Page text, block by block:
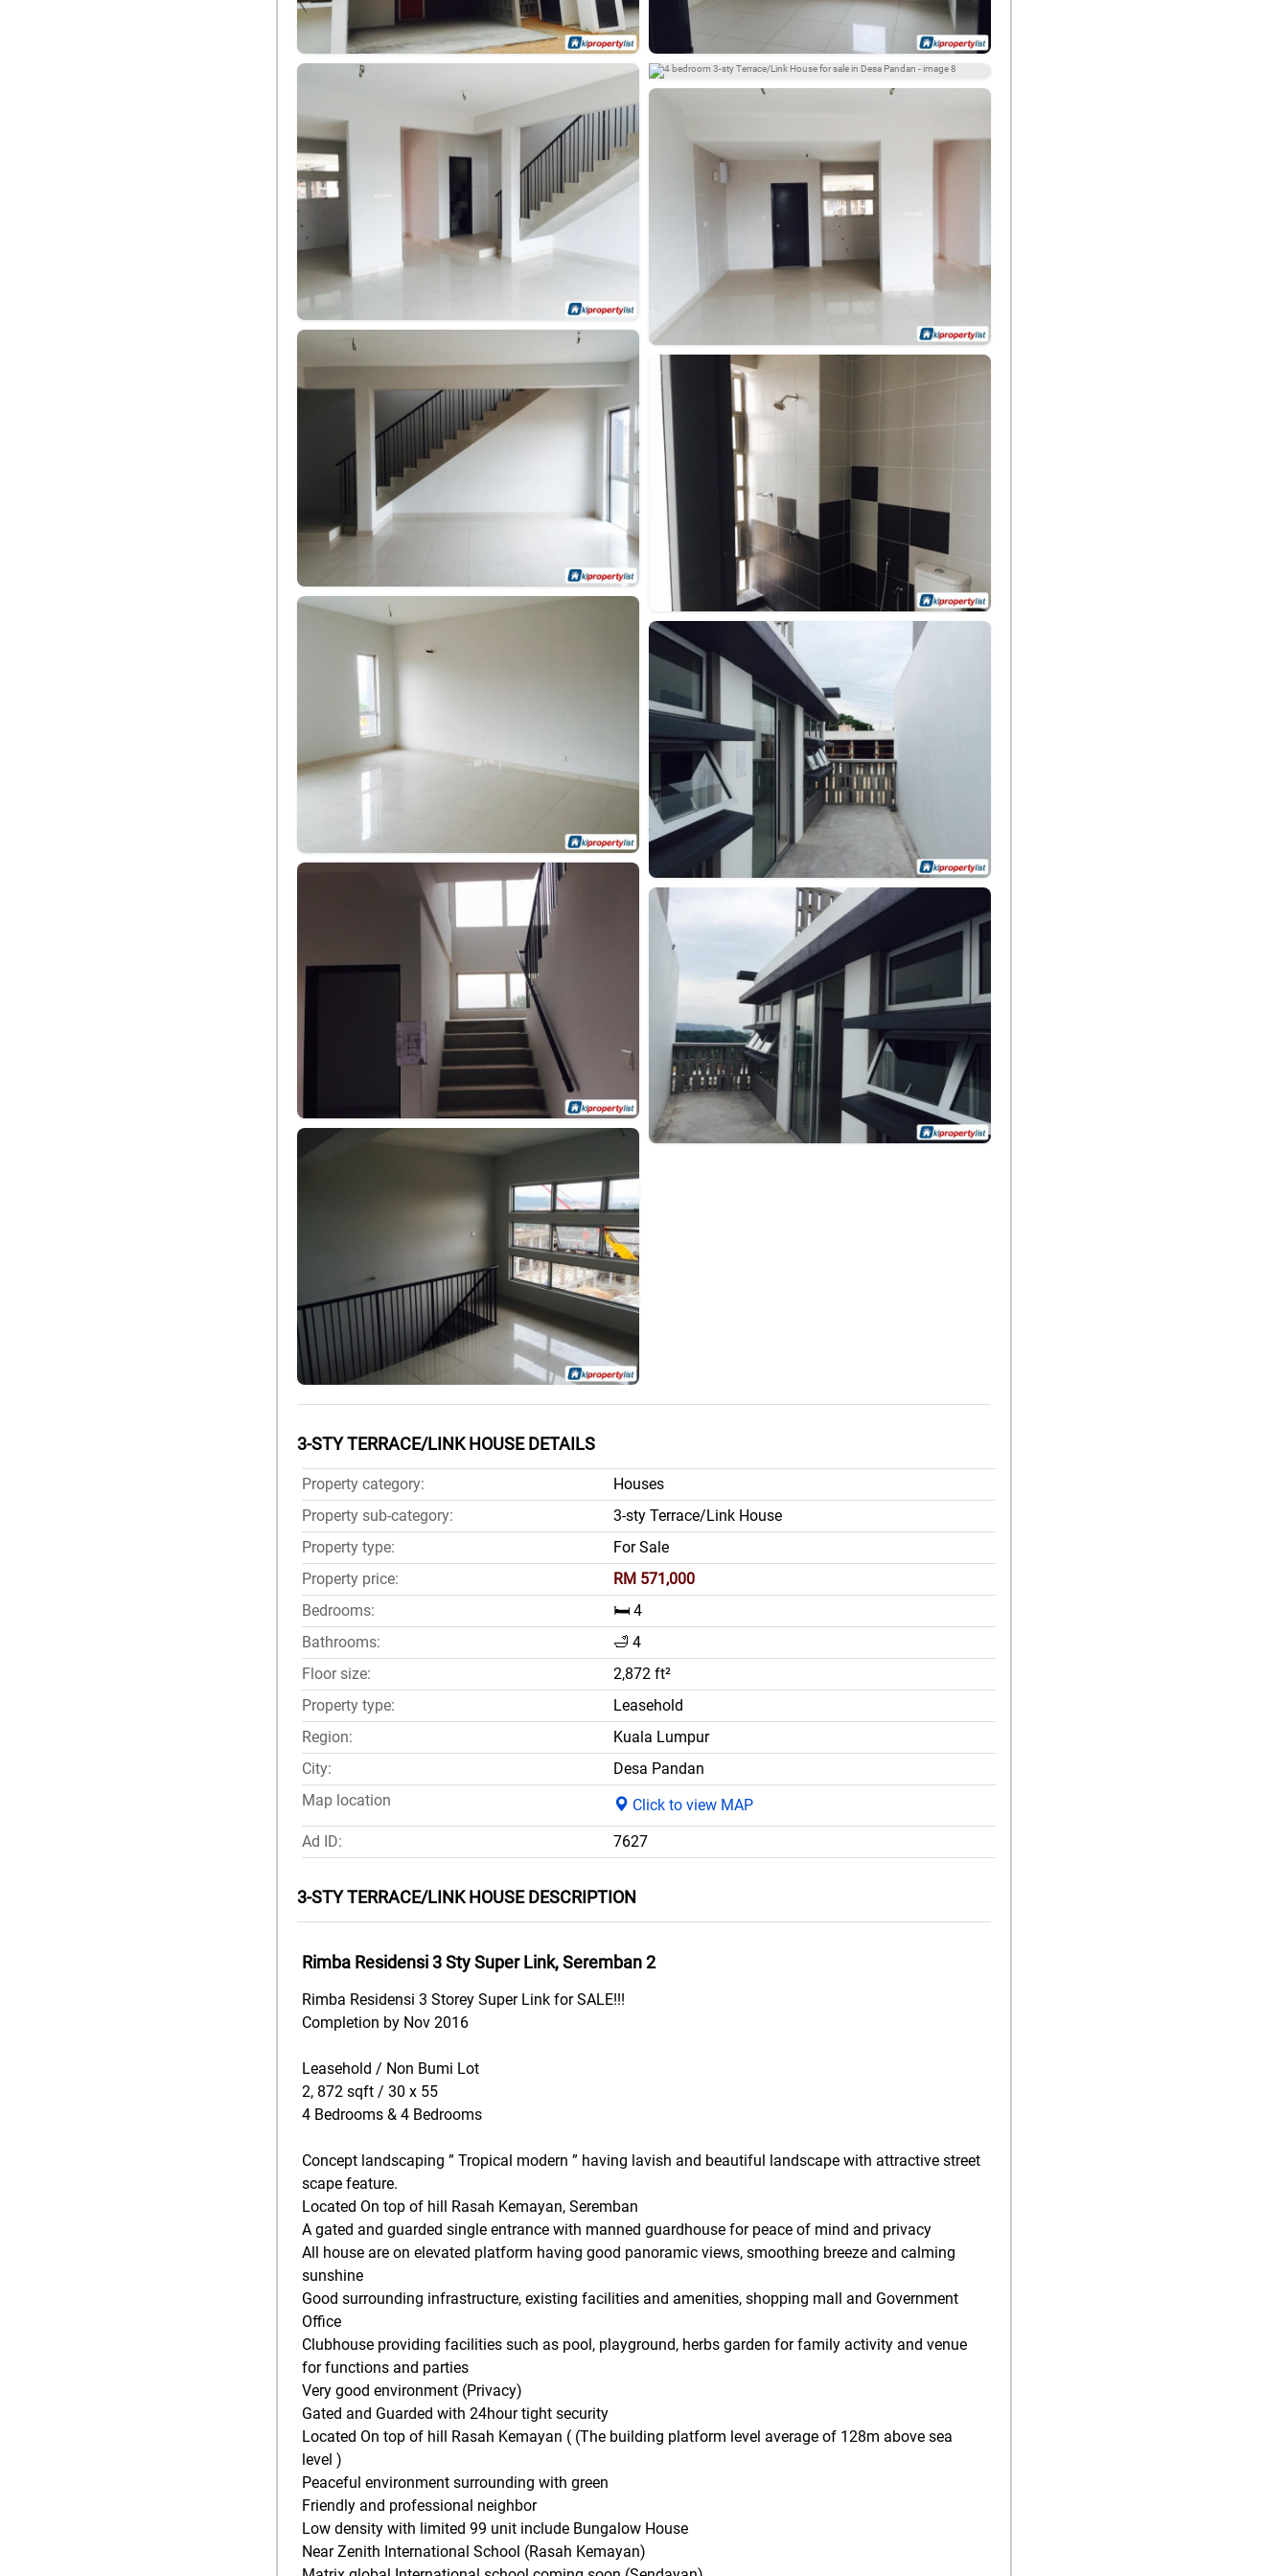
3-STY TERRACE/LINK HOUSE DETAILS
Property category:
Houses
Property sub-category:
3-sty Terrace/Link House
Property type:
For Sale
Property price:
RM 571,000
Bedrooms:
🛏️ 4
Bathrooms:
🛁 4
Floor size:
2,872 ft²
Property type:
Leasehold
Region:
Kuala Lumpur
City:
Desa Pandan
Map location
Click to view MAP
Ad ID:
7627
3-STY TERRACE/LINK HOUSE DESCRIPTION
Rimba Residensi 3 Sty Super Link, Seremban 2
Rimba Residensi 3 Storey Super Link for SALE!!!
Completion by Nov 2016
Leasehold / Non Bumi Lot
2, 872 sqft / 30 x 55
4 Bedrooms & 4 Bedrooms
Concept landscaping ” Tropical modern ” having lavish and beautiful landscape with attractive street
scape feature.
Located On top of hill Rasah Kemayan, Seremban
A gated and guarded single entrance with manned guardhouse for peace of mind and privacy
All house are on elevated platform having good panoramic views, smoothing breeze and calming
sunshine
Good surrounding infrastructure, existing facilities and amenities, shopping mall and Government
Office
Clubhouse providing facilities such as pool, playground, herbs garden for family activity and venue
for functions and parties
Very good environment (Privacy)
Gated and Guarded with 24hour tight security
Located On top of hill Rasah Kemayan ( (The building platform level average of 128m above sea
level )
Peaceful environment surrounding with green
Friendly and professional neighbor
Low density with limited 99 unit include Bungalow House
Near Zenith International School (Rasah Kemayan)